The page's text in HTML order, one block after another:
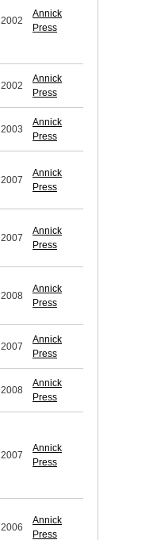
2002
Annick
Press
2002
Annick
Press
2003
Annick
Press
2007
Annick
Press
2007
Annick
Press
2008
Annick
Press
2007
Annick
Press
2008
Annick
Press
2007
Annick
Press
2006
Annick
Press